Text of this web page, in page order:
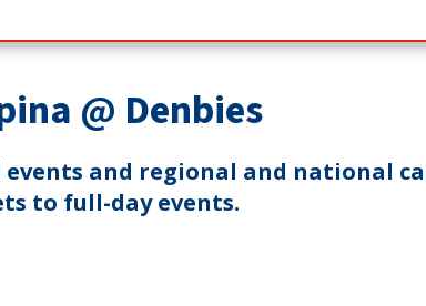
@ Denbies
and regional and national
to full-day events.